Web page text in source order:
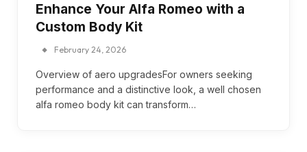
Enhance Your Alfa Romeo with a
Custom Body Kit
February 24, 2026
Overview of aero upgradesFor owners seeking
performance and a distinctive look, a well chosen
alfa romeo body kit can transform…